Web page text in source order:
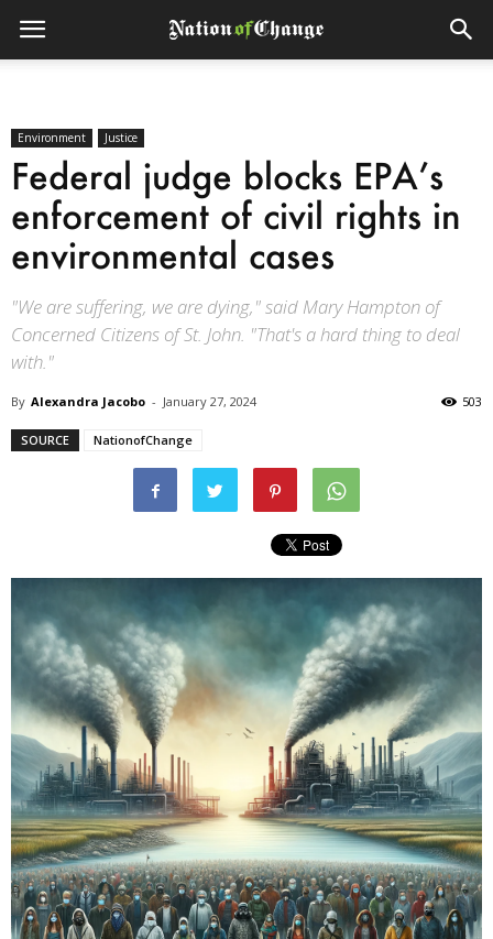
Environment Justice
Federal judge blocks EPA’s
enforcement of civil rights in
environmental cases
"We are suffering, we are dying," said Mary Hampton of
Concerned Citizens of St. John. "That's a hard thing to deal
with."
By Alexandra Jacobo - January 27, 2024 503
SOURCE NationofChange